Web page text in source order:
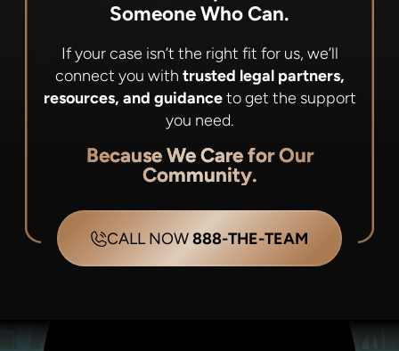
Someone Who Can.
If your case isn’t the right fit for us, we’ll
connect you with trusted legal partners,
resources, and guidanceto get the support
you need.
Because We Care for Our
Community.
CALL NOW888-THE-TEAM